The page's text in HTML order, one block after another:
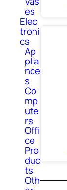
es
Elec
troni
cs
Ap
plia
nce
s
Co
mp
ute
rs
Offi
ce
Pro
duc
ts
Oth